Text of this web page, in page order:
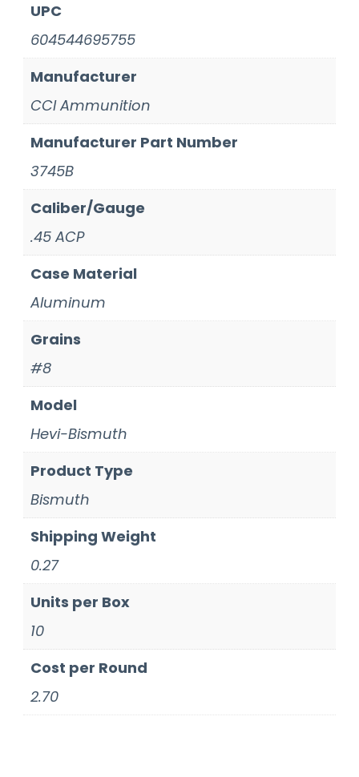
UPC
604544695755
Manufacturer
CCI Ammunition
Manufacturer Part Number
3745B
Caliber/Gauge
.45 ACP
Case Material
Aluminum
Grains
#8
Model
Hevi-Bismuth
Product Type
Bismuth
Shipping Weight
0.27
Units per Box
10
Cost per Round
2.70